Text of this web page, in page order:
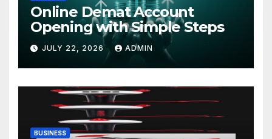
Online Demat Account
Opening with Simple Steps
JULY 22, 2026 ADMIN
BUSINESS